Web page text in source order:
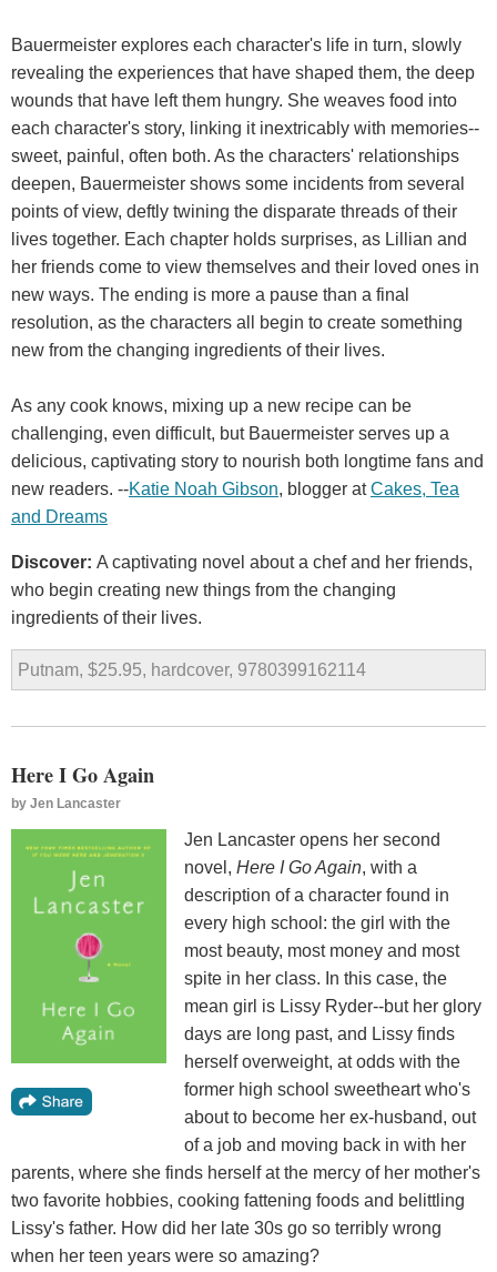
Bauermeister explores each character's life in turn, slowly
revealing the experiences that have shaped them, the deep
wounds that have left them hungry. She weaves food into
each character's story, linking it inextricably with memories--
sweet, painful, often both. As the characters' relationships
deepen, Bauermeister shows some incidents from several
points of view, deftly twining the disparate threads of their
lives together. Each chapter holds surprises, as Lillian and
her friends come to view themselves and their loved ones in
new ways. The ending is more a pause than a final
resolution, as the characters all begin to create something
new from the changing ingredients of their lives.
As any cook knows, mixing up a new recipe can be
challenging, even difficult, but Bauermeister serves up a
delicious, captivating story to nourish both longtime fans and
new readers. --Katie Noah Gibson, blogger atCakes, Tea
and Dreams
Discover: A captivating novel about a chef and her friends,
who begin creating new things from the changing
ingredients of their lives.
Putnam, $25.95, hardcover, 9780399162114
Here I Go Again
by Jen Lancaster
Jen Lancaster opens her second
novel, Here I Go Again, with a
description of a character found in
every high school: the girl with the
most beauty, most money and most
spite in her class. In this case, the
mean girl is Lissy Ryder--but her glory
days are long past, and Lissy finds
herself overweight, at odds with the
former high school sweetheart who's
about to become her ex-husband, out
of a job and moving back in with her
parents, where she finds herself at the mercy of her mother's
two favorite hobbies, cooking fattening foods and belittling
Lissy's father. How did her late 30s go so terribly wrong
when her teen years were so amazing?